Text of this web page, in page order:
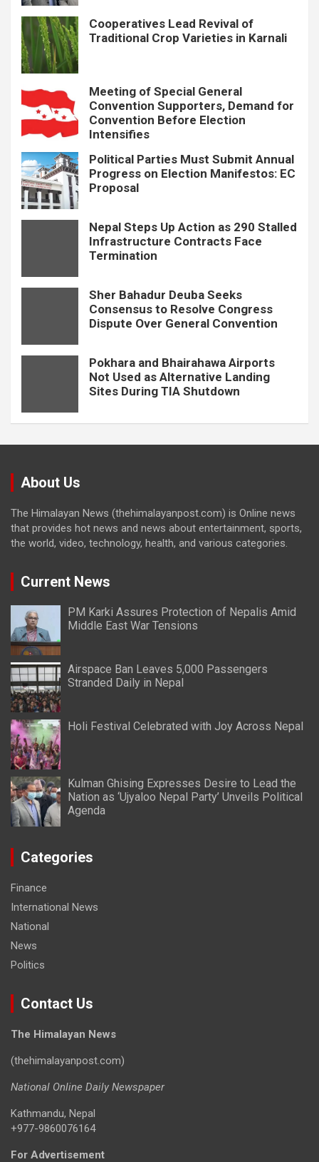
Cooperatives Lead Revival of
Traditional Crop Varieties in Karnali
Meeting of Special General
Convention Supporters, Demand for
Convention Before Election
Intensifies
Political Parties Must Submit Annual
Progress on Election Manifestos: EC
Proposal
Nepal Steps Up Action as 290 Stalled
Infrastructure Contracts Face
Termination
Sher Bahadur Deuba Seeks
Consensus to Resolve Congress
Dispute Over General Convention
Pokhara and Bhairahawa Airports
Not Used as Alternative Landing
Sites During TIA Shutdown
About Us
The Himalayan News (thehimalayanpost.com) is Online news
that provides hot news and news about entertainment, sports,
the world, video, technology, health, and various categories.
Current News
PM Karki Assures Protection of Nepalis Amid
Middle East War Tensions
Airspace Ban Leaves 5,000 Passengers
Stranded Daily in Nepal
Holi Festival Celebrated with Joy Across Nepal
Kulman Ghising Expresses Desire to Lead the
Nation as ‘Ujyaloo Nepal Party’ Unveils Political
Agenda
Categories
Finance
International News
National
News
Politics
Contact Us
The Himalayan News
(thehimalayanpost.com)
National Online Daily Newspaper
Kathmandu, Nepal
+977-9860076164
For Advertisement